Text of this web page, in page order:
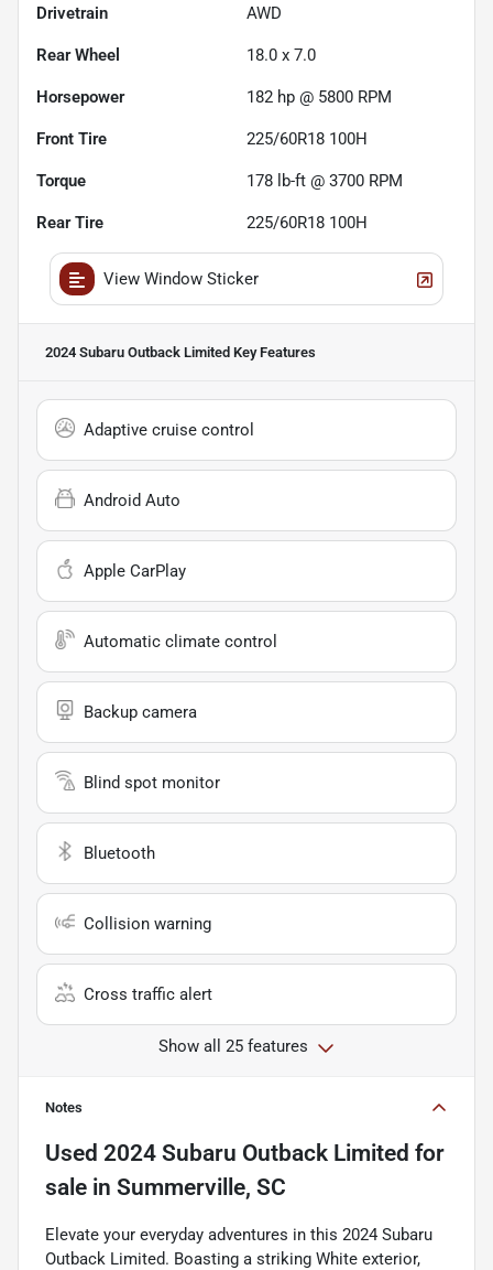
Drivetrain AWD
Rear Wheel 18.0 x 7.0
Horsepower 182 hp @ 5800 RPM
Front Tire 225/60R18 100H
Torque 178 lb-ft @ 3700 RPM
Rear Tire 225/60R18 100H
View Window Sticker
2024 Subaru Outback Limited Key Features
Adaptive cruise control
Android Auto
Apple CarPlay
Automatic climate control
Backup camera
Blind spot monitor
Bluetooth
Collision warning
Cross traffic alert
Show all 25 features
Notes
Used 2024 Subaru Outback Limited for
sale in Summerville, SC
Elevate your everyday adventures in this 2024 Subaru
Outback Limited. Boasting a striking White exterior,